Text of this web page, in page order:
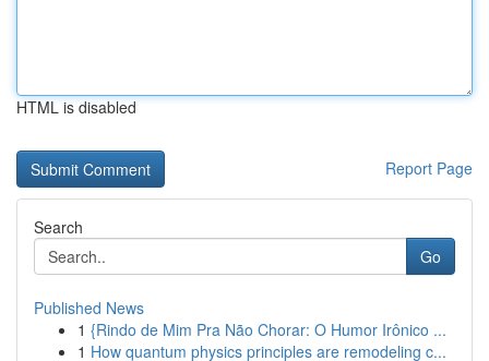
HTML is disabled
Report Page
Search
Go
Published News
1 {Rindo de Mim Pra Não Chorar: O Humor Irônico ...
1 How quantum physics principles are remodeling c...